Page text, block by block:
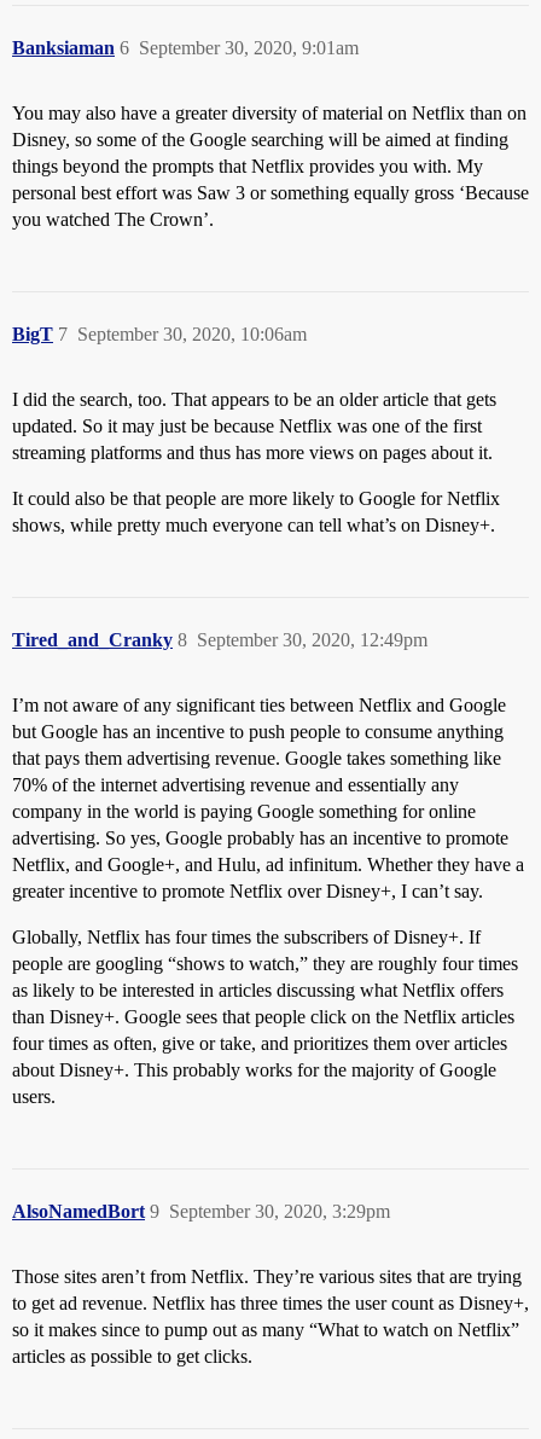
Banksiaman September 30, 2020, 9:01am
6
You may also have a greater diversity of material on Netflix than on
Disney, so some of the Google searching will be aimed at finding
things beyond the prompts that Netflix provides you with. My
personal best effort was Saw 3 or something equally gross ‘Because
you watched The Crown’.
BigT September 30, 2020, 10:06am
7
I did the search, too. That appears to be an older article that gets
updated. So it may just be because Netflix was one of the first
streaming platforms and thus has more views on pages about it.
It could also be that people are more likely to Google for Netflix
shows, while pretty much everyone can tell what’s on Disney+.
Tired_and_Cranky September 30, 2020, 12:49pm
8
I’m not aware of any significant ties between Netflix and Google
but Google has an incentive to push people to consume anything
that pays them advertising revenue. Google takes something like
70% of the internet advertising revenue and essentially any
company in the world is paying Google something for online
advertising. So yes, Google probably has an incentive to promote
Netflix, and Google+, and Hulu, ad infinitum. Whether they have a
greater incentive to promote Netflix over Disney+, I can’t say.
Globally, Netflix has four times the subscribers of Disney+. If
people are googling “shows to watch,” they are roughly four times
as likely to be interested in articles discussing what Netflix offers
than Disney+. Google sees that people click on the Netflix articles
four times as often, give or take, and prioritizes them over articles
about Disney+. This probably works for the majority of Google
users.
AlsoNamedBort September 30, 2020, 3:29pm
9
Those sites aren’t from Netflix. They’re various sites that are trying
to get ad revenue. Netflix has three times the user count as Disney+,
so it makes since to pump out as many “What to watch on Netflix”
articles as possible to get clicks.